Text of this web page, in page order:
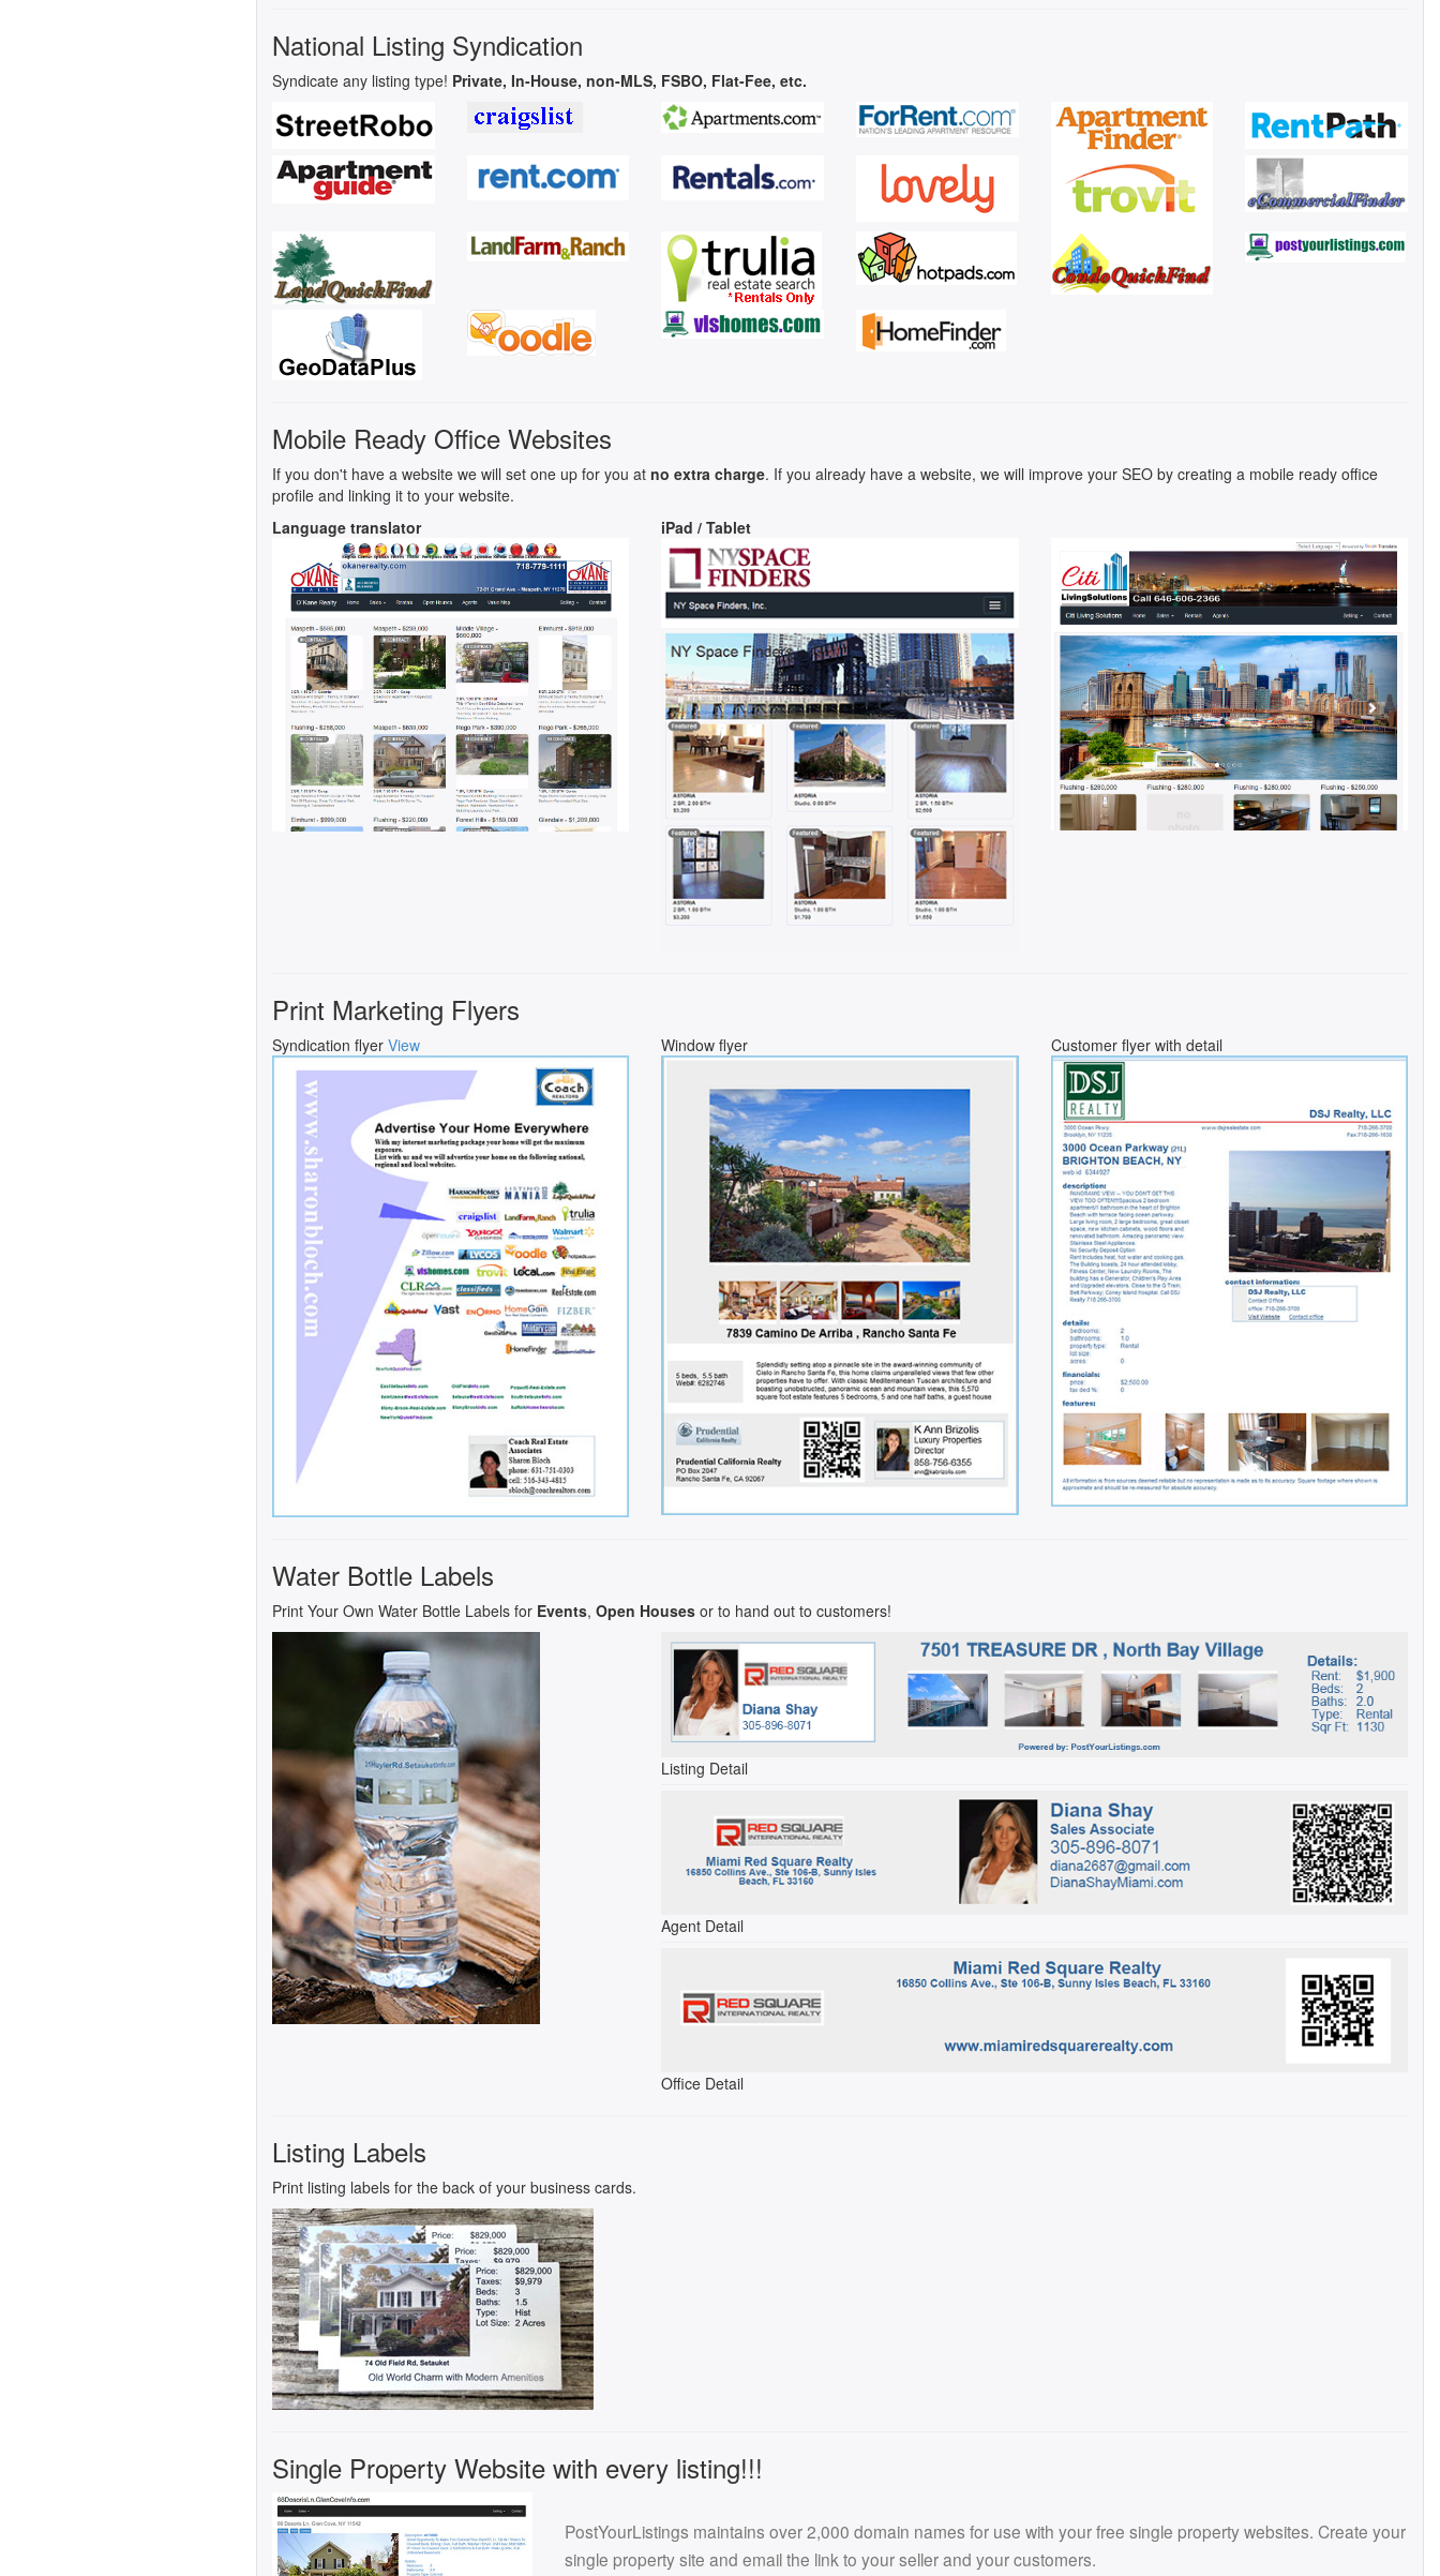
National Listing Syndication
Syndicate any listing type! Private, In-House, non-MLS, FSBO, Flat-Fee, etc.
Mobile Ready Office Websites
If you don't have a website we will set one up for you at no extra charge. If you already have a website, we will improve your SEO by creating a mobile ready office
profile and linking it to your website.
Language translator
iPad / Tablet
Print Marketing Flyers
Syndication flyer View Window flyer Customer flyer with detail
Water Bottle Labels
Print Your Own Water Bottle Labels for Events, Open Houses or to hand out to customers!
Listing Detail
Agent Detail
Office Detail
Listing Labels
Print listing labels for the back of your business cards.
Single Property Website with every listing!!!
PostYourListings maintains over 2,000 domain names for use with your free single property websites. Create your
single property site and email the link to your seller and your customers.